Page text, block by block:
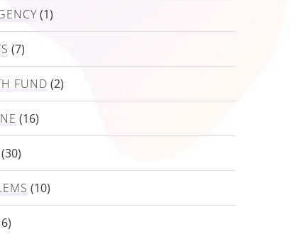
(1)
(7)
FUND (2)
(16)
(30)
(10)